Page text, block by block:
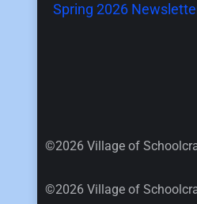
Spring 2026
©2026 Village of
©2026 Village of